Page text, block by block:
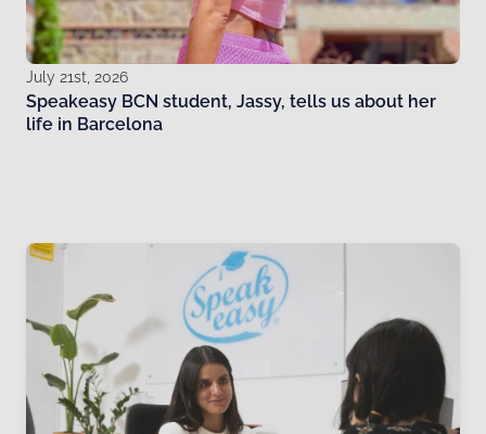
July 21st, 2026
Speakeasy BCN student, Jassy, tells us about her
life in Barcelona